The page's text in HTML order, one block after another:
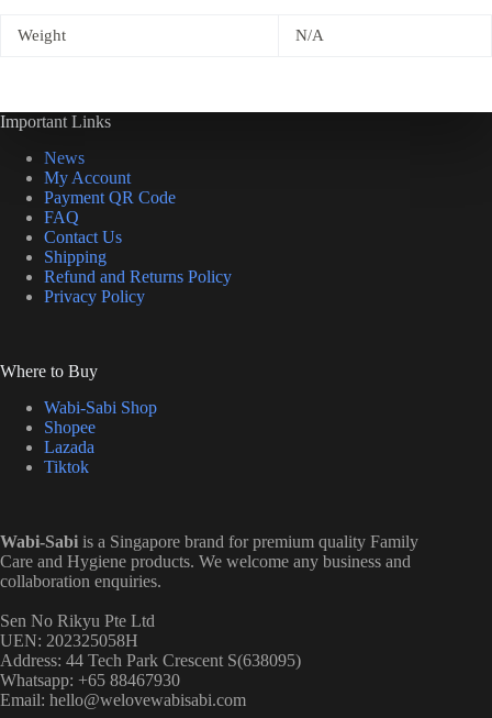
Weight N/A
Important Links
News
My Account
Payment QR Code
FAQ
Contact Us
Shipping
Refund and Returns Policy
Privacy Policy
Where to Buy
Wabi-Sabi Shop
Shopee
Lazada
Tiktok
Wabi-Sabi is a Singapore brand for premium quality Family
Care and Hygiene products. We welcome any business and
collaboration enquiries.
Sen No Rikyu Pte Ltd
UEN: 202325058H
Address: 44 Tech Park Crescent S(638095)
Whatsapp: +65 88467930
Email: hello@welovewabisabi.com